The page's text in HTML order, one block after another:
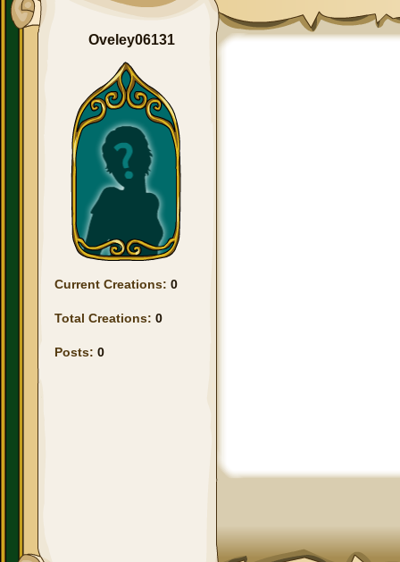
Oveley06131
Current Creations: 0
Total Creations: 0
Posts: 0